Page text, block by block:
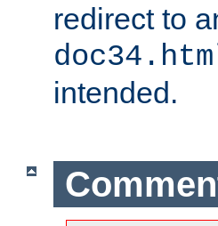
redirect to
intended.